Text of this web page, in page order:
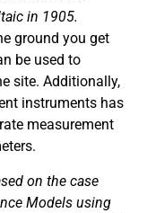
in 1905.
ground you get
be used to
site. Additionally,
instruments has
measurement
on the case
Models using